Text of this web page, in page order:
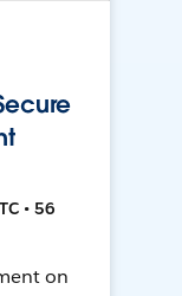
• 56
on